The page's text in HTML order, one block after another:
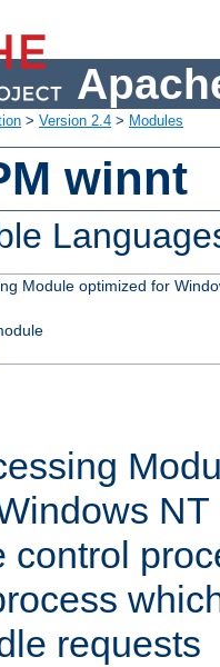
> Version 2.4 > Modules
winnt
Module optimized for
control
requests